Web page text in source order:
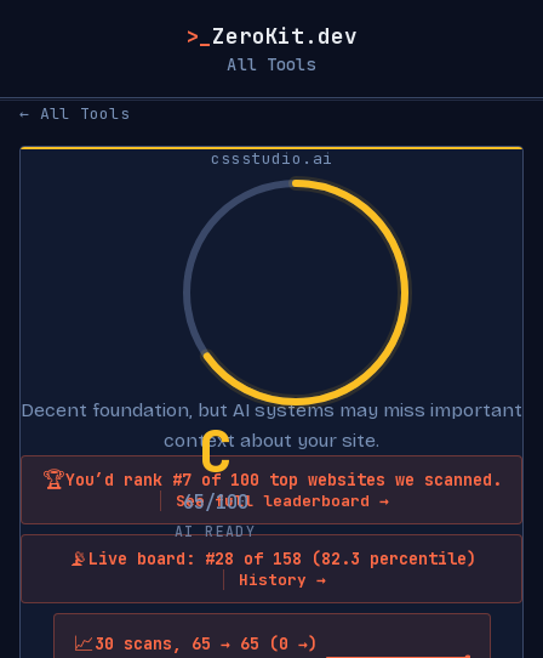
>_ ZeroKit.dev
All Tools
← All Tools
cssstudio.ai
C
65/100
AI READY
Decent foundation, but AI systems may miss important
context about your site.
🏆You’d rank #7 of 100 top websites we scanned.
See full leaderboard →
📡 Live board: #28 of 158 (82.3 percentile)
History →
📈30 scans, 65 → 65 (0 →)